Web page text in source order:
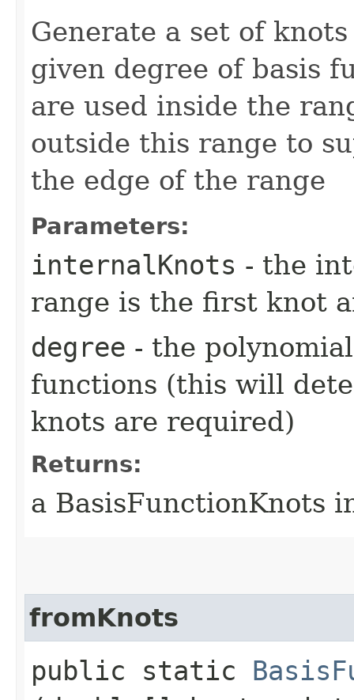
Generate a set of
given degree of basis
are used inside the
outside this range to
the edge of the range
Parameters:
internalKnots - the
range is the first knot
degree - the
functions (this will
knots are required)
Returns:
a BasisFunctionKnots
fromKnots
public static